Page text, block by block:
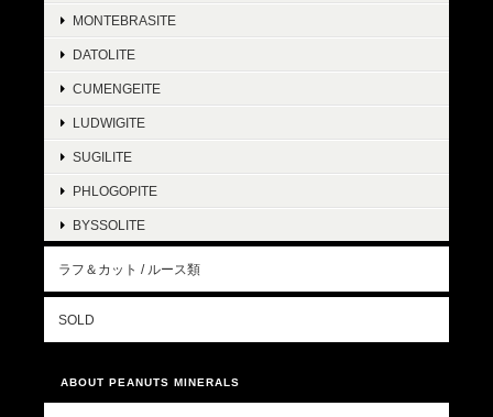
MONTEBRASITE
DATOLITE
CUMENGEITE
LUDWIGITE
SUGILITE
PHLOGOPITE
BYSSOLITE
ラフ＆カット / ルース類
SOLD
ABOUT PEANUTS MINERALS